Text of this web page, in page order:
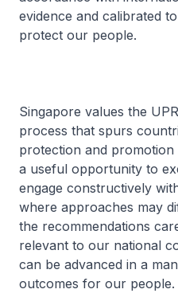
evidence and calibrated
protect our people.
Singapore values the
process that spurs
protection and
a useful opportunity to
engage constructively
where approaches may
the recommendations
relevant to our national
can be advanced in a
outcomes for our people.